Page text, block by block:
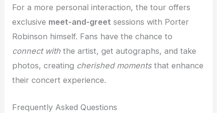
For a more personal interaction, the tour offers
exclusive meet-and-greet sessions with Porter
Robinson himself. Fans have the chance to
connect with the artist, get autographs, and take
photos, creating cherished momentsthat enhance
their concert experience.
Frequently Asked Questions